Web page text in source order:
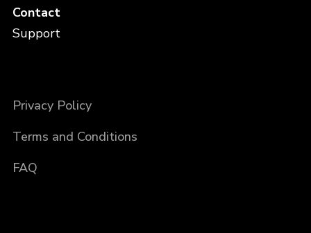
Contact
Support
Privacy Policy
Terms and Conditions
FAQ